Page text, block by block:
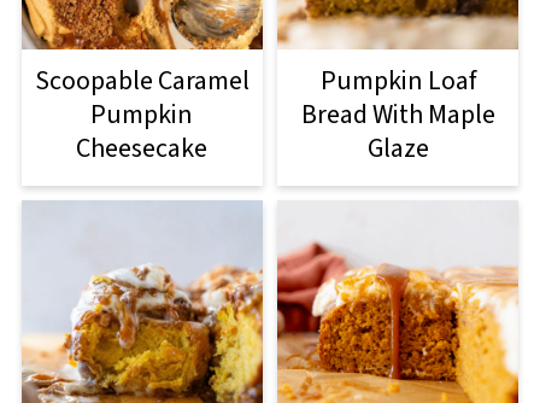
Scoopable Caramel
Pumpkin
Cheesecake
Pumpkin Loaf
Bread With Maple
Glaze